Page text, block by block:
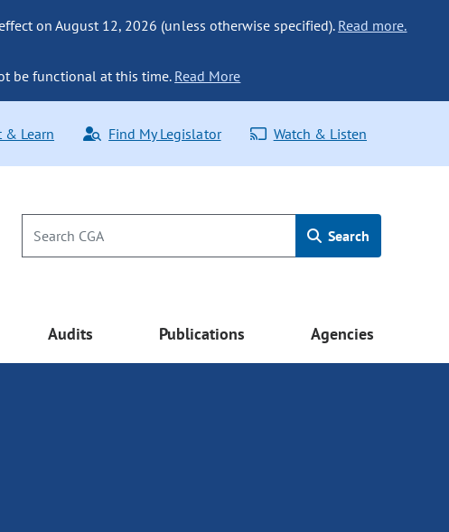
on August 12, 2026 (unless otherwise specified). Read more.
be functional at this time. Read More
& Learn Find My Legislator Watch & Listen
Search
Audits Publications Agencies